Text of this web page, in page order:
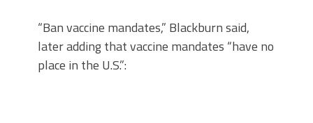
“Ban vaccine mandates,” Blackburn said,
later adding that vaccine mandates “have no
place in the U.S.”: